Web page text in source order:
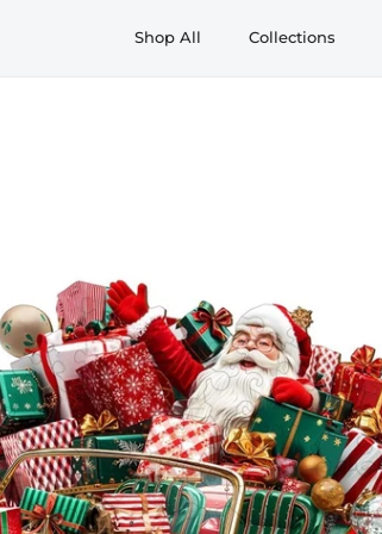
Shop All Collections